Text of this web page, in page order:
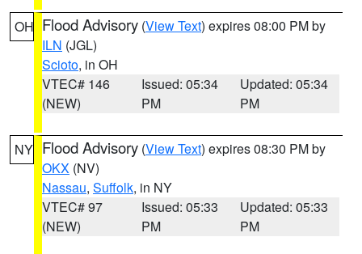
OH Flood Advisory (View Text) expires 08:00 PM by
ILN (JGL)
Scioto, in OH
VTEC# 146
(NEW)
Issued: 05:34
PM
Updated: 05:34
PM
NY Flood Advisory (View Text) expires 08:30 PM by
OKX (NV)
Nassau, Suffolk, in NY
VTEC# 97
(NEW)
Issued: 05:33
PM
Updated: 05:33
PM